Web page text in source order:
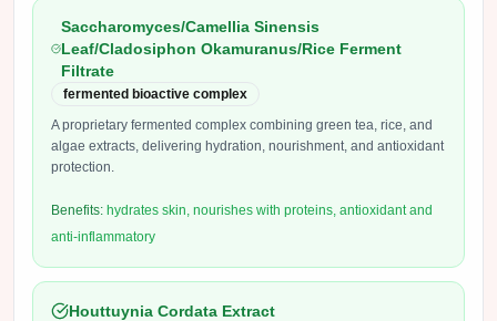
Saccharomyces/Camellia Sinensis
Leaf/Cladosiphon Okamuranus/Rice Ferment
Filtrate
fermented bioactive complex
A proprietary fermented complex combining green tea, rice, and
algae extracts, delivering hydration, nourishment, and antioxidant
protection.
Benefits: hydrates skin, nourishes with proteins, antioxidant and
anti-inflammatory
Houttuynia Cordata Extract